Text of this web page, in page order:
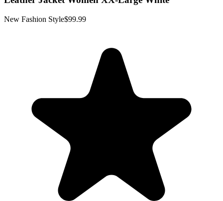
New Fashion Style$99.99